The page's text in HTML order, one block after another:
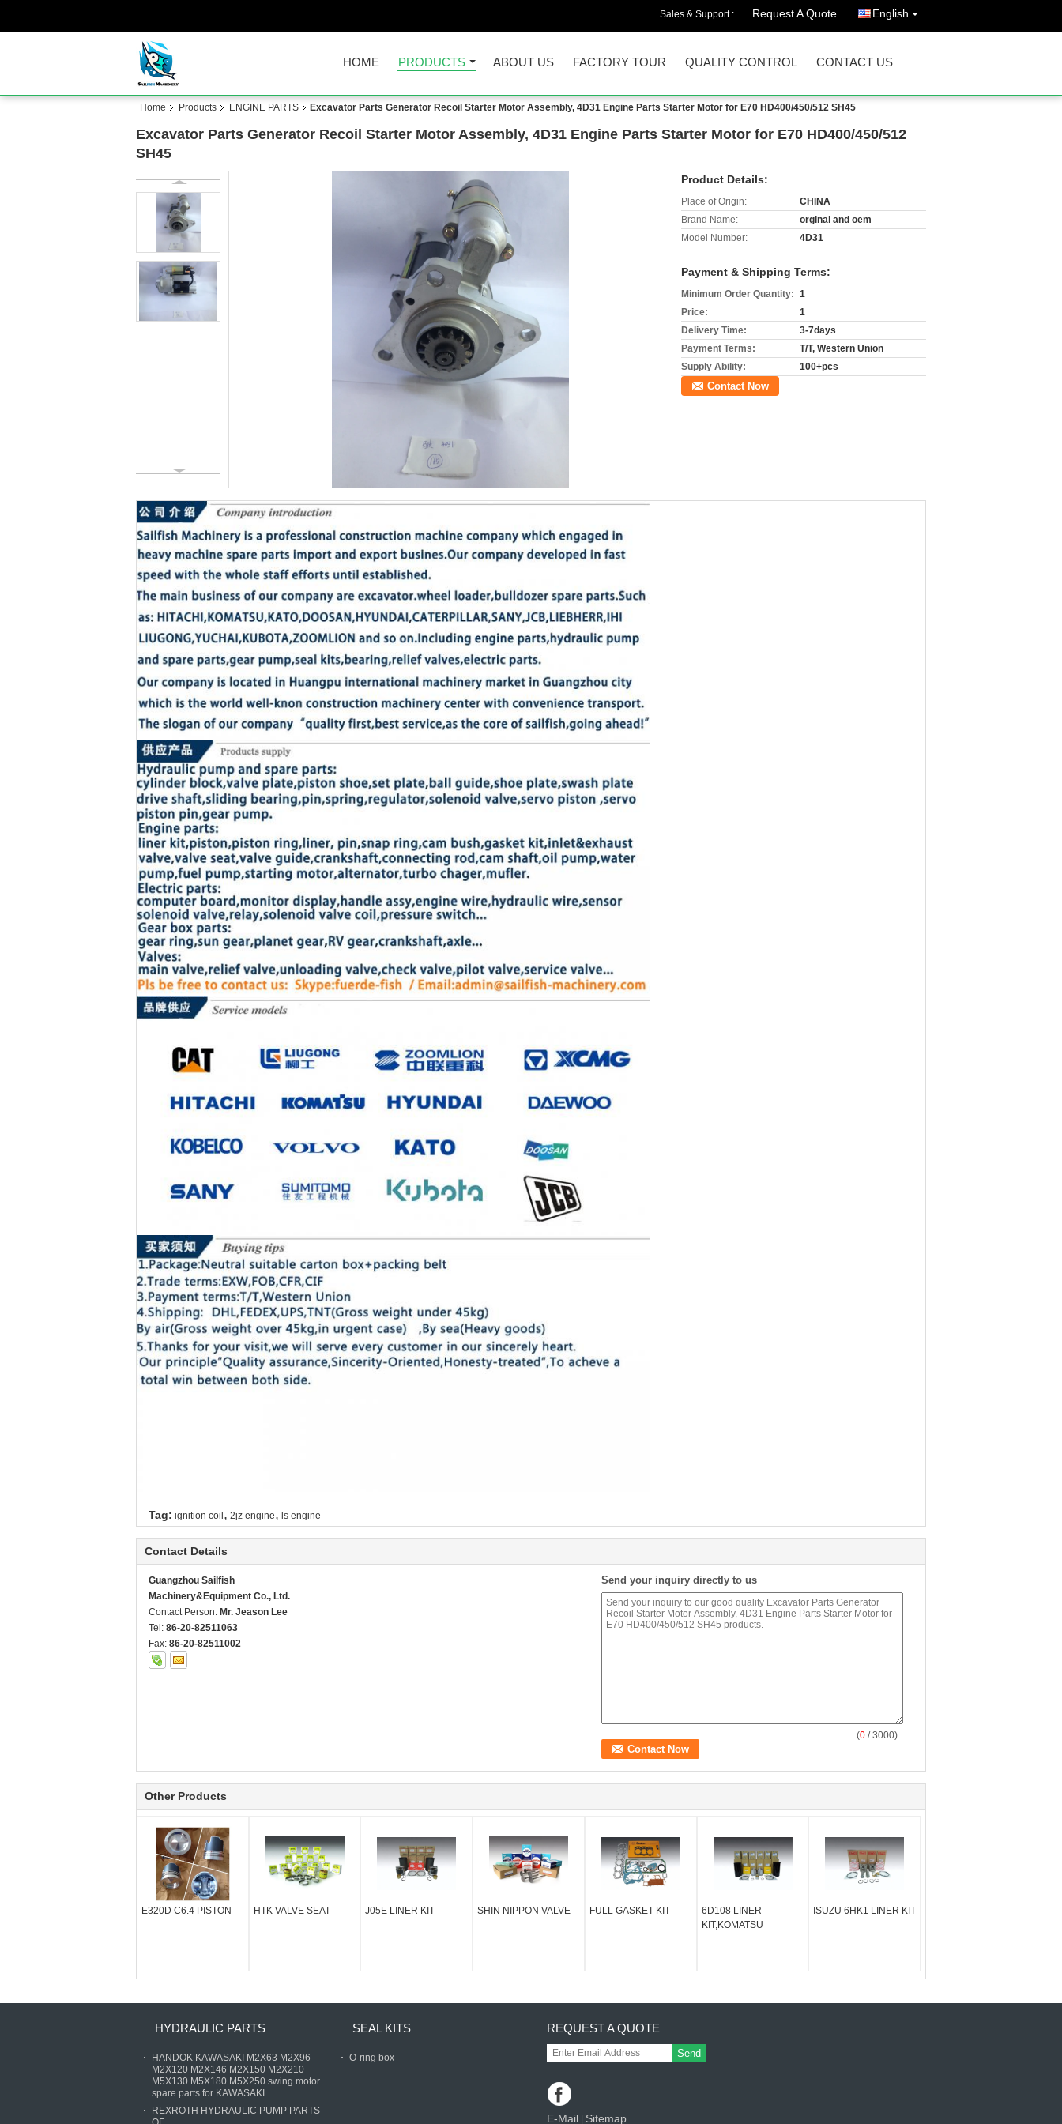
Sales & Support : Request A Quote English
HOME PRODUCTS ABOUT US FACTORY TOUR QUALITY CONTROL CONTACT US
Home Products ENGINE PARTS Excavator Parts Generator Recoil Starter Motor Assembly, 4D31 Engine Parts Starter Motor for E70 HD400/450/512 SH45
Excavator Parts Generator Recoil Starter Motor Assembly, 4D31 Engine Parts Starter Motor for E70 HD400/450/512
SH45
Product Details:
Place of Origin:
CHINA
Brand Name:
orginal and oem
Model Number:
4D31
Payment & Shipping Terms:
Minimum Order Quantity: 1
Price:
1
Delivery Time:
3-7days
Payment Terms:
T/T, Western Union
Supply Ability:
100+pcs
Contact Now
Tag: ignition coil , 2jz engine, ls engine
Contact Details
Guangzhou Sailfish
Machinery&Equipment Co., Ltd.
Contact Person: Mr. Jeason Lee
Tel: 86-20-82511063
Fax: 86-20-82511002
Send your inquiry directly to us
(0 / 3000)
Other Products
E320D C6.4 PISTON HTK VALVE SEAT J05E LINER KIT SHIN NIPPON VALVE FULL GASKET KIT
6D108 LINER
KIT,KOMATSU
ISUZU 6HK1 LINER KIT
HYDRAULIC PARTS
HANDOK KAWASAKI M2X63 M2X96
M2X120 M2X146 M2X150 M2X210
M5X130 M5X180 M5X250 swing motor
spare parts for KAWASAKI
REXROTH HYDRAULIC PUMP PARTS
SEAL KITS
O-ring box
REQUEST A QUOTE
Send
E-Mail Sitemap